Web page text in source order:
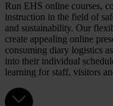
Run EHS online courses,
instruction in the field of
and sustainability. Our
create appealing online
consuming diary logistics
into their individual
learning for staff, visitors